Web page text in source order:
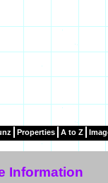
Properties A to Z
Information